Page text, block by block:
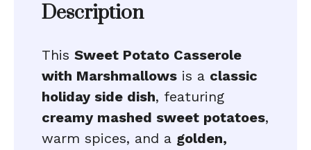
Description
This Sweet Potato Casserole
with Marshmallows is a classic
holiday side dish, featuring
creamy mashed sweet potatoes,
warm spices, and a golden,